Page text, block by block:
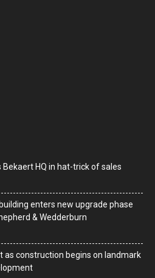
Bekaert HQ in hat-trick of sales
enters new upgrade phase
& Wedderburn
as construction begins on landmark